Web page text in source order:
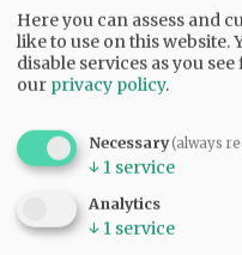
SUBSCRIBE
NEWS|
Here you can assess and
like to use on this website.
disable services as you see
our privacy policy.
Necessary(always
↓ 1 service
Analytics
↓ 1 service